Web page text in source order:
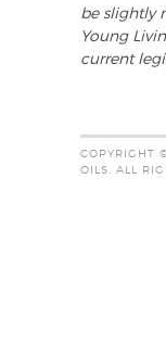
be slightly
Young
current
COPYRIGHT
OILS. ALL